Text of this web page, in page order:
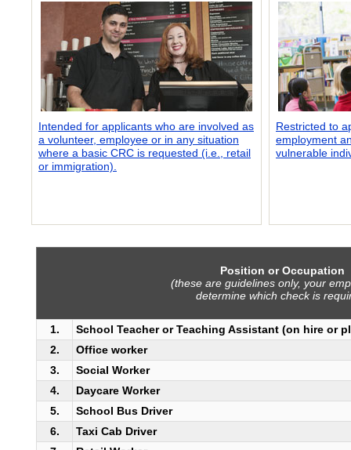
Intended for applicants who are involved as
a volunteer, employee or in any situation
where a basic CRC is requested (i.e., retail
or immigration).
Restricted to
employment
vulnerable
Position or Occupation
(these are guidelines only, your
determine which check is
1.
School Teacher or Teaching Assistant (on hire or
2.
Office worker
3.
Social Worker
4.
Daycare Worker
5.
School Bus Driver
6.
Taxi Cab Driver